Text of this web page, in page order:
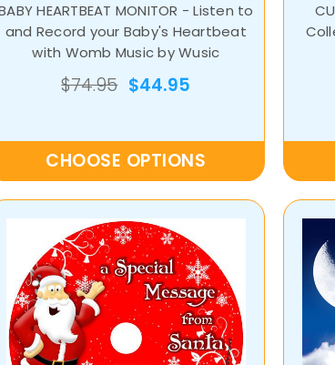
HEARTBEAT MONITOR - Listen to
and Record your Baby's Heartbeat
with Womb Music by Wusic
$74.95 $44.95
CHOOSE OPTIONS